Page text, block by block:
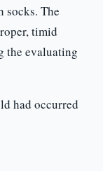
socks. The
timid
the evaluating
had occurred